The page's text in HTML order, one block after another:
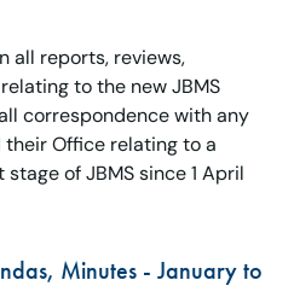
all reports, reviews,
to the new JBMS
correspondence with any
Office relating to a
of JBMS since 1 April
Minutes - January to